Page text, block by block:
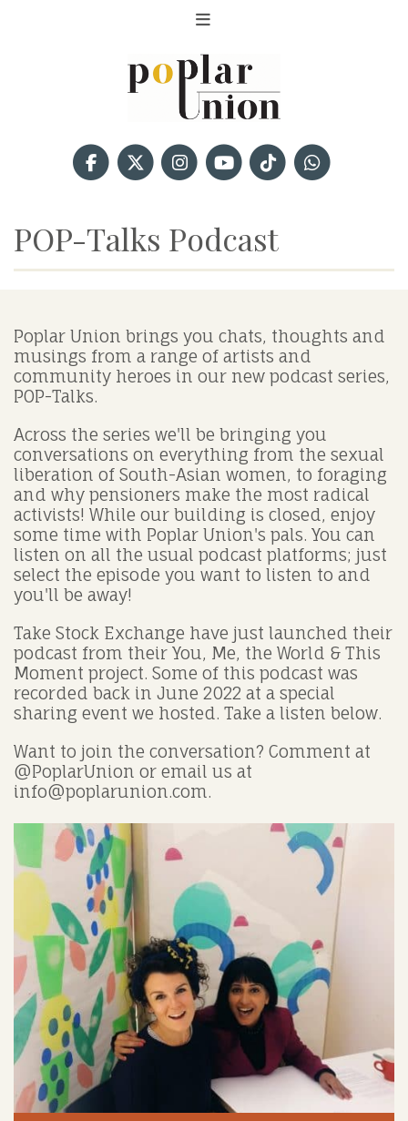
POP-Talks Podcast
Poplar Union brings you chats, thoughts and
musings from a range of artists and
community heroes in our new podcast series,
POP-Talks.
Across the series we'll be bringing you
conversations on everything from the sexual
liberation of South-Asian women, to foraging
and why pensioners make the most radical
activists! While our building is closed, enjoy
some time with Poplar Union's pals. You can
listen on all the usual podcast platforms; just
select the episode you want to listen to and
you'll be away!
Take Stock Exchange have just launched their
podcast from their You, Me, the World & This
Moment project. Some of this podcast was
recorded back in June 2022 at a special
sharing event we hosted. Take a listen below.
Want to join the conversation? Comment at
@PoplarUnion or email us at
info@poplarunion.com.